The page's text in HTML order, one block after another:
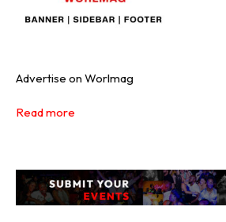
Advertise on Worlmag
Read more